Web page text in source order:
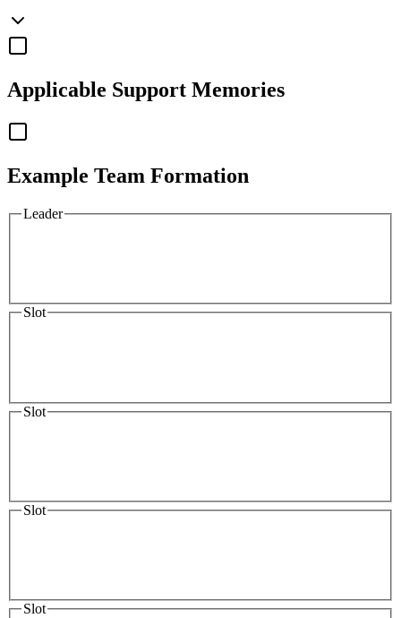
Applicable Support Memories
Example Team Formation
Leader
Slot
Slot
Slot
Slot